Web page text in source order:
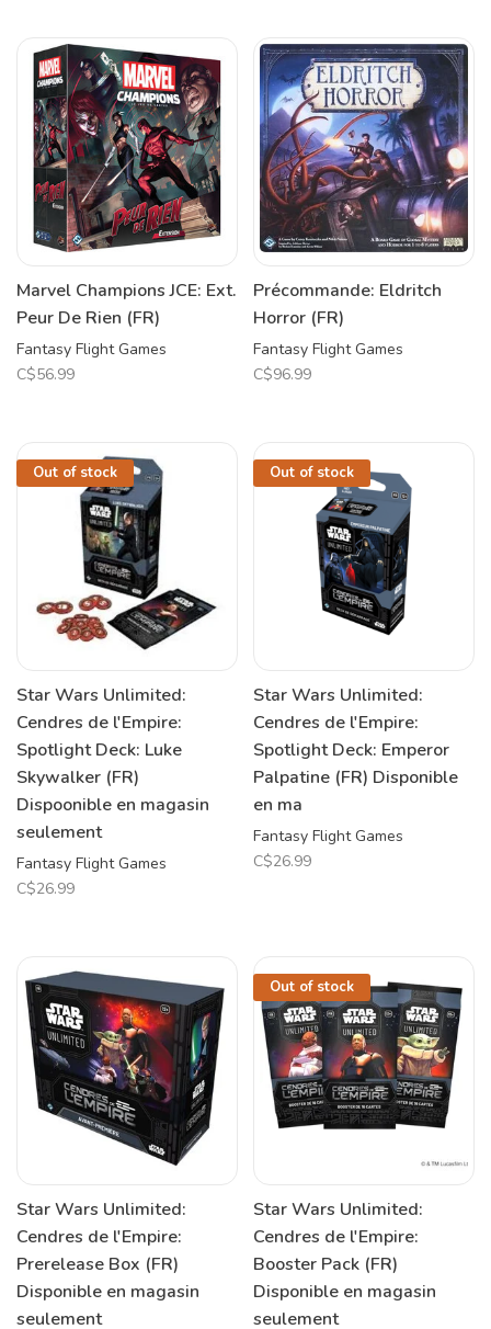
Marvel Champions JCE: Ext.
Peur De Rien (FR)
Fantasy Flight Games
C$56.99
Précommande: Eldritch
Horror (FR)
Fantasy Flight Games
C$96.99
Out of stock
Star Wars Unlimited:
Cendres de l'Empire:
Spotlight Deck: Luke
Skywalker (FR)
Dispoonible en magasin
seulement
Fantasy Flight Games
C$26.99
Out of stock
Star Wars Unlimited:
Cendres de l'Empire:
Spotlight Deck: Emperor
Palpatine (FR) Disponible
en ma
Fantasy Flight Games
C$26.99
Star Wars Unlimited:
Cendres de l'Empire:
Prerelease Box (FR)
Disponible en magasin
seulement
Out of stock
Star Wars Unlimited:
Cendres de l'Empire:
Booster Pack (FR)
Disponible en magasin
seulement